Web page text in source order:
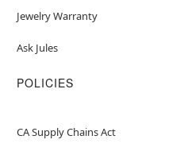
Jewelry Warranty
Ask Jules
POLICIES
CA Supply Chains Act